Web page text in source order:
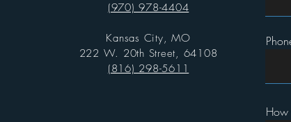
(970) 978-4404
Kansas City, MO
222 W. 20th Street, 64108
(816) 298-5611